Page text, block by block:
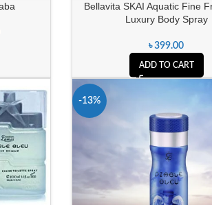
Bellavita SKAI Aquatic Fine
Luxury Body Spray
৳399.00
ADD TO CART
-13%